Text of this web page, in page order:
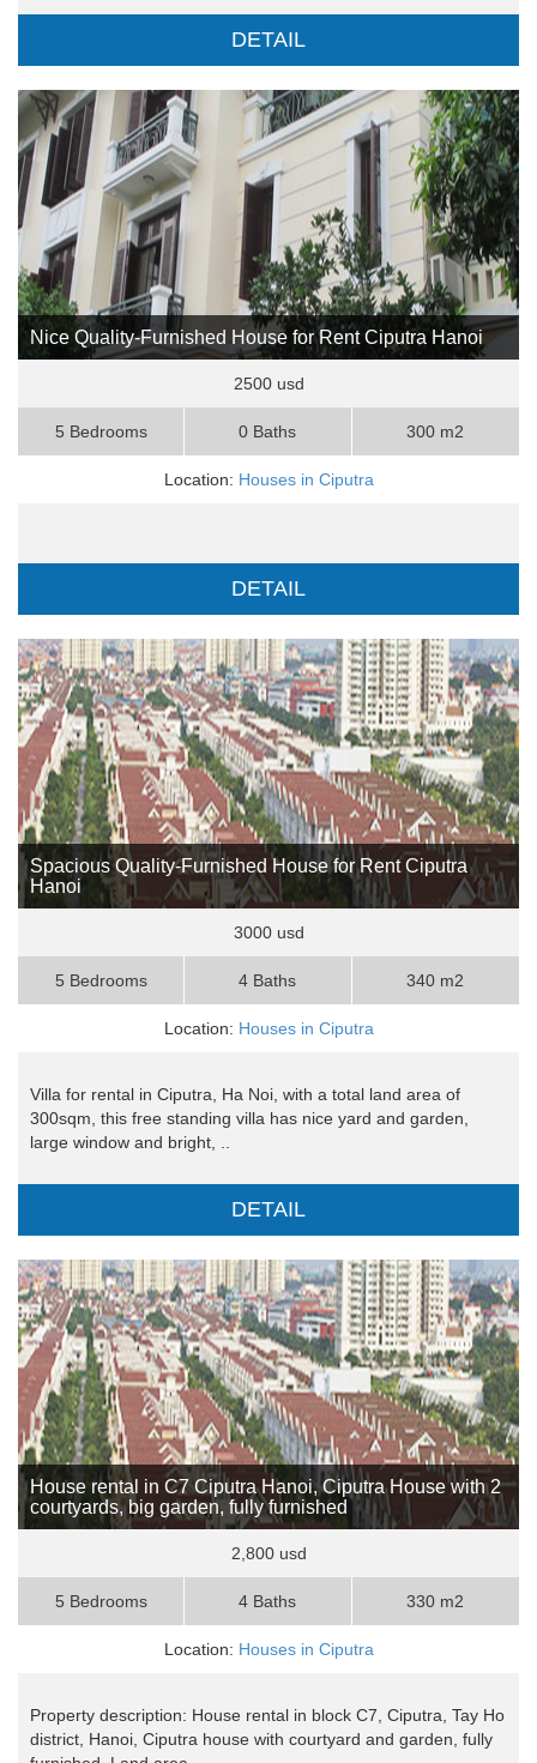
DETAIL
Nice Quality-Furnished House for Rent Ciputra Hanoi
2500 usd
5 Bedrooms 0 Baths 300 m2
Location: Houses in Ciputra
DETAIL
Spacious Quality-Furnished House for Rent Ciputra
Hanoi
3000 usd
5 Bedrooms 4 Baths 340 m2
Location: Houses in Ciputra
Villa for rental in Ciputra, Ha Noi, with a total land area of ​​
300sqm, this free standing villa has nice yard and garden,
large window and bright, ..
DETAIL
House rental in C7 Ciputra Hanoi, Ciputra House with 2
courtyards, big garden, fully furnished
2,800 usd
5 Bedrooms 4 Baths 330 m2
Location: Houses in Ciputra
Property description: House rental in block C7, Ciputra, Tay Ho
district, Hanoi, Ciputra house with courtyard and garden, fully